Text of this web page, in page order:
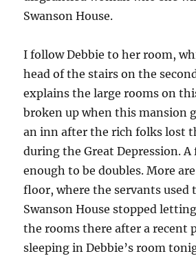
Swanson House.
I follow Debbie to her room,
head of the stairs on the
explains the large rooms on
broken up when this mansion
an inn after the rich folks lost
during the Great Depression. A
enough to be doubles. More
floor, where the servants used
Swanson House stopped
the rooms there after a recent
sleeping in Debbie’s room